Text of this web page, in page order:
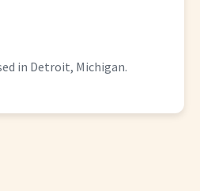
in Detroit, Michigan.